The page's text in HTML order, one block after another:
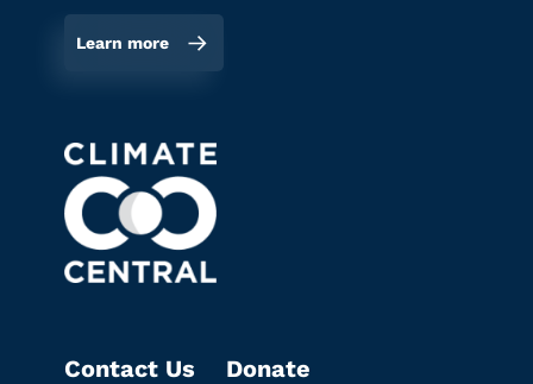
Learn more
Contact Us
Donate